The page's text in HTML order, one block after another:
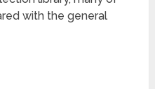
with the general